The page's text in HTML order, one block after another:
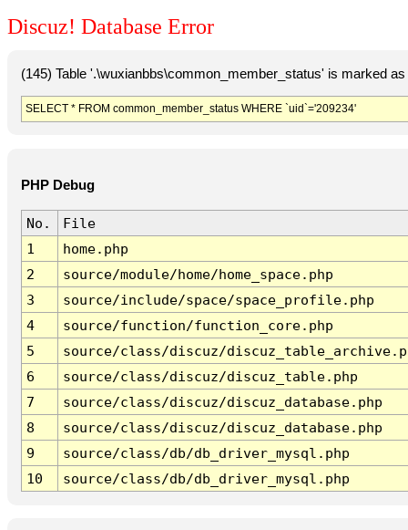
Discuz! Database Error
(145) Table '.\wuxianbbs\common_member_status' is marked
SELECT * FROM common_member_status WHERE `uid`='209234'
PHP Debug
No.
File
1
home.php
2
source/module/home/home_space.php
3
source/include/space/space_profile.php
4
source/function/function_core.php
5
source/class/discuz/
6
source/class/discuz/discuz_table.php
7
source/class/discuz/discuz_database.php
8
source/class/discuz/discuz_database.php
9
source/class/db/db_driver_mysql.php
10
source/class/db/db_driver_mysql.php